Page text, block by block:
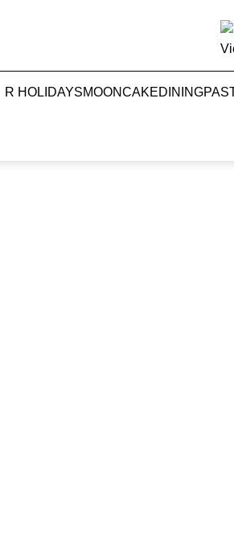
R HOLIDAYSMOONCAKEDINING